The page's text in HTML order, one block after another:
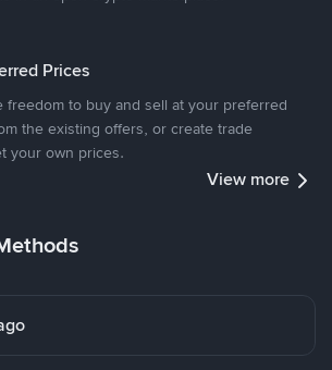
Prices
freedom to buy and sell at your preferred
the existing offers, or create trade
your own prices.
View more